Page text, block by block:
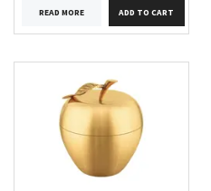
READ MORE